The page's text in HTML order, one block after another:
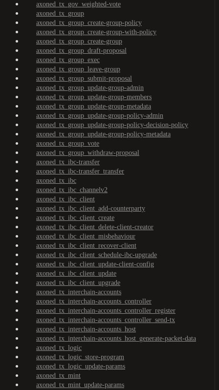
axoned_tx_gov_weighted-vote
axoned_tx_group
axoned_tx_group_create-group-policy
axoned_tx_group_create-group-with-policy
axoned_tx_group_create-group
axoned_tx_group_draft-proposal
axoned_tx_group_exec
axoned_tx_group_leave-group
axoned_tx_group_submit-proposal
axoned_tx_group_update-group-admin
axoned_tx_group_update-group-members
axoned_tx_group_update-group-metadata
axoned_tx_group_update-group-policy-admin
axoned_tx_group_update-group-policy-decision-policy
axoned_tx_group_update-group-policy-metadata
axoned_tx_group_vote
axoned_tx_group_withdraw-proposal
axoned_tx_ibc-transfer
axoned_tx_ibc-transfer_transfer
axoned_tx_ibc
axoned_tx_ibc_channelv2
axoned_tx_ibc_client
axoned_tx_ibc_client_add-counterparty
axoned_tx_ibc_client_create
axoned_tx_ibc_client_delete-client-creator
axoned_tx_ibc_client_misbehaviour
axoned_tx_ibc_client_recover-client
axoned_tx_ibc_client_schedule-ibc-upgrade
axoned_tx_ibc_client_update-client-config
axoned_tx_ibc_client_update
axoned_tx_ibc_client_upgrade
axoned_tx_interchain-accounts
axoned_tx_interchain-accounts_controller
axoned_tx_interchain-accounts_controller_register
axoned_tx_interchain-accounts_controller_send-tx
axoned_tx_interchain-accounts_host
axoned_tx_interchain-accounts_host_generate-packet-data
axoned_tx_logic
axoned_tx_logic_store-program
axoned_tx_logic_update-params
axoned_tx_mint
axoned_tx_mint_update-params